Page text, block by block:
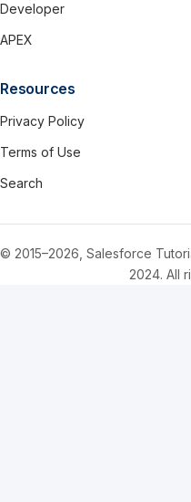
Developer
APEX
Resources
Privacy Policy
Terms of Use
Search
© 2015–2026, Salesforce
2024. All